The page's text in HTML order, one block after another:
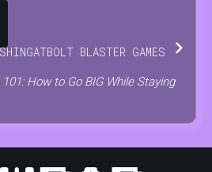
ATBOLT BLASTER GAMES
How to Go BIG While Staying